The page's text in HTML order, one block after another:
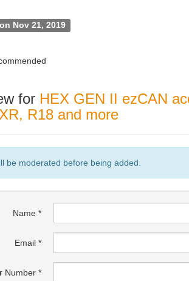
Nov 21, 2019
for HEX GEN II ezCAN
R18 and more
be moderated before being added.
Name
Email
Number